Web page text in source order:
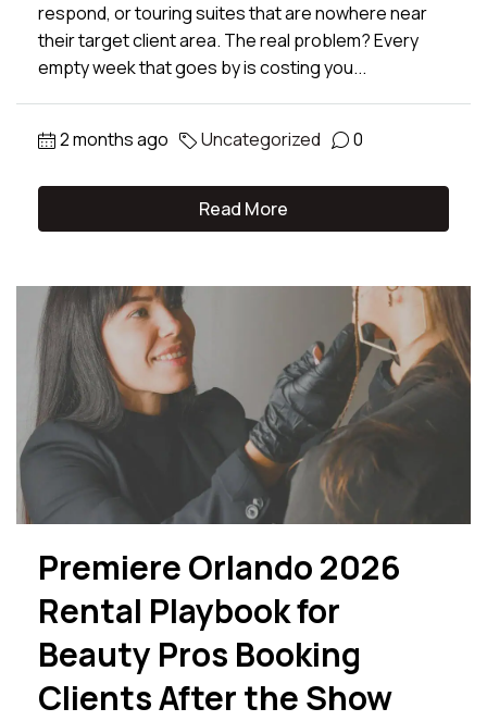
respond, or touring suites that are nowhere near
their target client area. The real problem? Every
empty week that goes by is costing you...
2 months ago Uncategorized 0
Read More
Premiere Orlando 2026
Rental Playbook for
Beauty Pros Booking
Clients After the Show